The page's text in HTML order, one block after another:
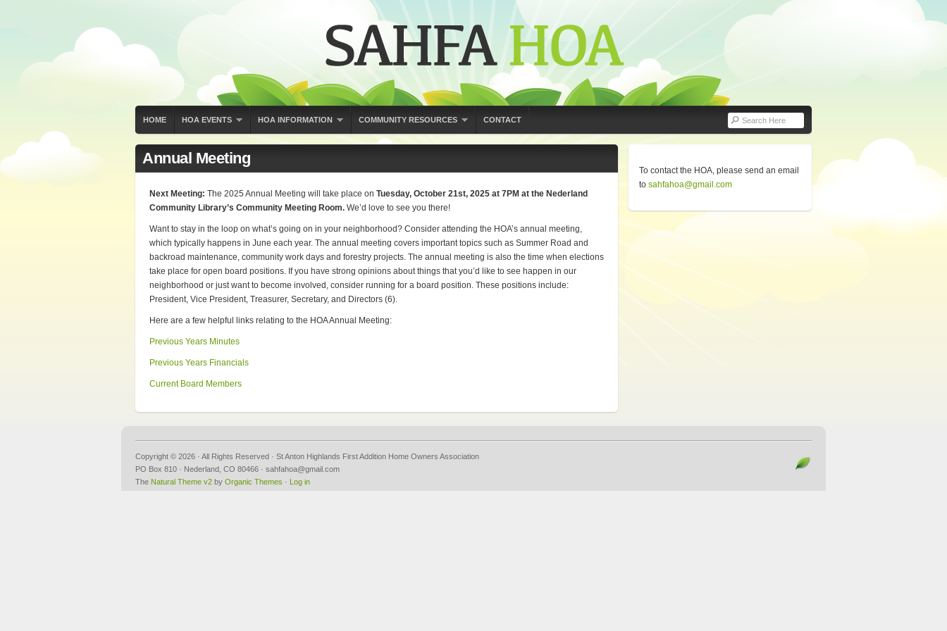
HOME HOA EVENTS HOA INFORMATION COMMUNITY RESOURCES CONTACT
Annual Meeting
Next Meeting: The 2025 Annual Meeting will take place on Tuesday, October 21st, 2025 at 7PM at the Nederland
Community Library’s Community Meeting Room. We’d love to see you there!
Want to stay in the loop on what’s going on in your neighborhood? Consider attending the HOA’s annual meeting,
which typically happens in June each year. The annual meeting covers important topics such as Summer Road and
backroad maintenance, community work days and forestry projects. The annual meeting is also the time when elections
take place for open board positions. If you have strong opinions about things that you’d like to see happen in our
neighborhood or just want to become involved, consider running for a board position. These positions include:
President, Vice President, Treasurer, Secretary, and Directors (6).
Here are a few helpful links relating to the HOA Annual Meeting:
Previous Years Minutes
Previous Years Financials
Current Board Members
To contact the HOA, please send an email
to sahfahoa@gmail.com
Copyright © 2026 · All Rights Reserved · St Anton Highlands First Addition Home Owners Association
PO Box 810 · Nederland, CO 80466 · sahfahoa@gmail.com
The Natural Theme v2 by Organic Themes · Log in